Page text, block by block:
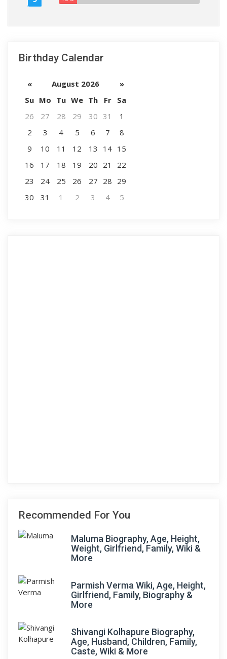
Birthday Calendar
« August 2026
»
Su Mo Tu We Th Fr
Sa
26
27 28 29 30 31
1
2
3 4 5 6 7
8
9
10 11 12 13 14 15
16
17 18 19 20 21
22
23
24 25 26 27 28 29
30
31 1 2 3 4 5
Recommended For You
Maluma Biography, Age, Height,
Weight, Girlfriend, Family, Wiki &
More
Parmish Verma Wiki, Age, Height,
Girlfriend, Family, Biography &
More
Shivangi Kolhapure Biography,
Age, Husband, Children, Family,
Caste, Wiki & More